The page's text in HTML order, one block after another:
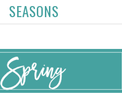
SEASONS